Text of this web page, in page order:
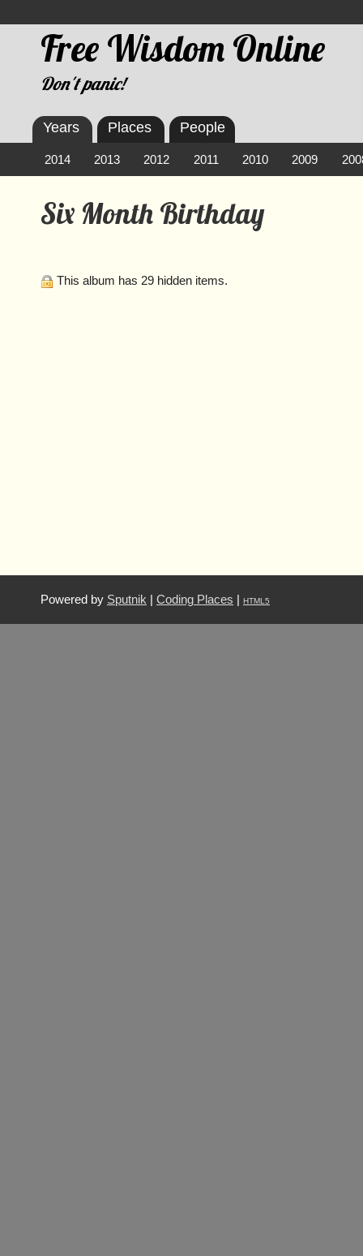
Free Wisdom Online
Don't panic!
Six Month Birthday
This album has 29 hidden items.
Years
2014 2013 2012 2011 2010 2009
Places People
Powered by Sputnik Coding Places HTML5